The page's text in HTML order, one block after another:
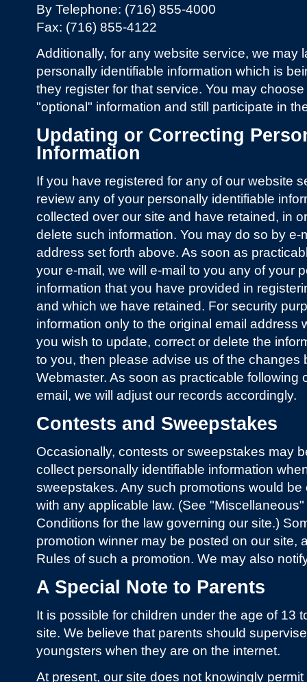
By Telephone: (716) 855-4000
Fax: (716) 855-4122
Additionally, for any website service, we may
personally identifiable information which is
they register for that service. You may
"optional" information and still participate in
Updating or Correcting
Information
If you have registered for any of our website
review any of your personally identifiable
collected over our site and have retained, in
delete such information. You may do so by
address set forth above. As soon as
your e-mail, we will e-mail to you any of your
information that you have provided in
and which we have retained. For security
information only to the original email address
you wish to update, correct or delete the
to you, then please advise us of the changes
Webmaster. As soon as practicable following
email, we will adjust our records accordingly.
Contests and Sweepstakes
Occasionally, contests or sweepstakes may
collect personally identifiable information
sweepstakes. Any such promotions would
with any applicable law. (See
Conditions for the law governing our site.)
promotion winner may be posted on our site,
Rules of such a promotion. We may also
A Special Note to Parents
It is possible for children under the age of 13
site. We believe that parents should
youngsters when they are on the internet.
At present, our site does not knowingly